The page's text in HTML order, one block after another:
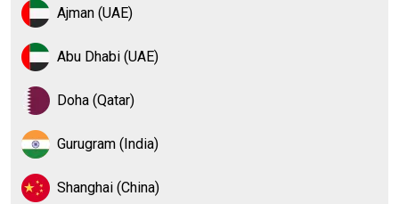
Ajman (UAE)
Abu Dhabi (UAE)
Doha (Qatar)
Gurugram (India)
Shanghai (China)